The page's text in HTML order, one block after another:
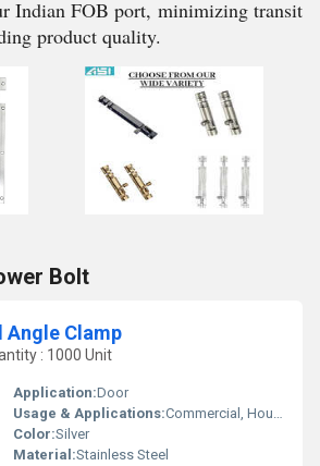
Indian FOB port, minimizing transit
product quality.
Bolt
Angle Clamp
: 1000 Unit
Application:Door
Usage & Applications:Commercial, Household, Etc
Color:Silver
Material:Stainless Steel